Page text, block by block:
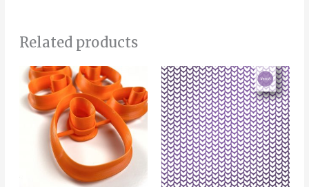
Related products
Price
range:
4.00€
through
5.00€
This
product
has
multiple
variants.
The
options